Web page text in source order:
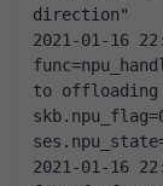
direction"
2021-01-16
to offloading
2021-01-16